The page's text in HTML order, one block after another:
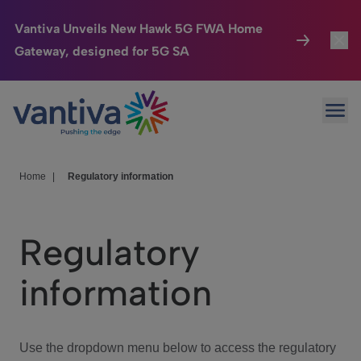
Vantiva Unveils New Hawk 5G FWA Home
Gateway, designed for 5G SA
Passer au contenu principal
Connected Home
HomeSight
We Care
Investor Center
Home Regulatory information
Regulatory
information
Use the dropdown menu below to access the regulatory